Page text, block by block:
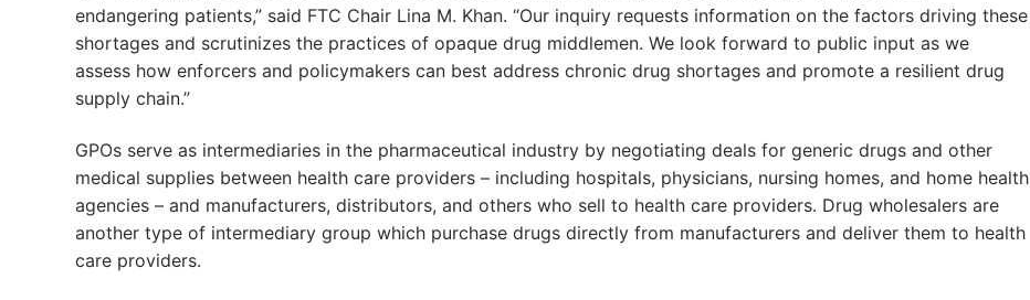
endangering patients,” said FTC Chair Lina M. Khan. “Our inquiry requests information on the factors driving these
shortages and scrutinizes the practices of opaque drug middlemen. We look forward to public input as we
assess how enforcers and policymakers can best address chronic drug shortages and promote a resilient drug
supply chain.”
GPOs serve as intermediaries in the pharmaceutical industry by negotiating deals for generic drugs and other
medical supplies between health care providers – including hospitals, physicians, nursing homes, and home health
agencies – and manufacturers, distributors, and others who sell to health care providers. Drug wholesalers are
another type of intermediary group which purchase drugs directly from manufacturers and deliver them to health
care providers.